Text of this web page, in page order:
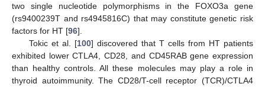
two single nucleotide polymorphisms in the FOXO3a gene
(rs9400239T and rs4945816C) that may constitute genetic risk
factors for HT [96].
Tokic et al. [100] discovered that T cells from HT patients
exhibited lower CTLA4, CD28, and CD45RAB gene expression
than healthy controls. All these molecules may play a role in
thyroid autoimmunity. The CD28/T-cell receptor (TCR)/CTLA4